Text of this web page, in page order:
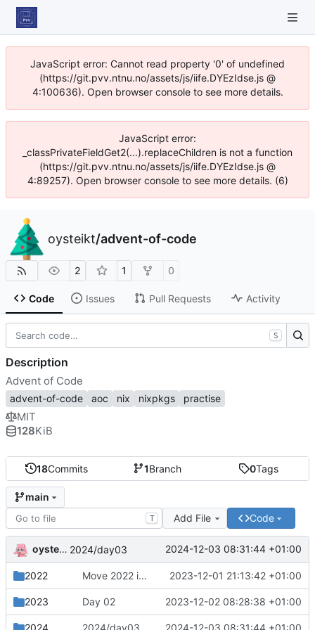
JavaScript error: Cannot read property '0' of undefined
(https://git.pvv.ntnu.no/assets/js/iife.DYEzIdse.js @
4:100636). Open browser console to see more details.
JavaScript error:
_classPrivateFieldGet2(...).replaceChildren is not a function
(https://git.pvv.ntnu.no/assets/js/iife.DYEzIdse.js @
4:89257). Open browser console to see more details. (6)
oysteikt/advent-of-code
2 1 0
Code Issues Pull Requests Activity
18Commits 1Branch 0Tags
main
T Add File Code
oysteikt 2024/day03 2024-12-03 08:31:44 +01:00
2022 Move 2022 into a separate directory 2023-12-01 21:13:42 +01:00
2023 Day 02 2023-12-02 08:28:38 +01:00
2024 2024/day03 2024-12-03 08:31:44 +01:00
S
Description
Advent of Code
advent-of-code aoc nix nixpkgs practise
MIT
128KiB